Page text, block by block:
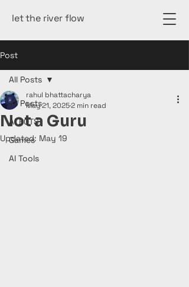
let the river flow
Post
All Posts
AI BOTS
Games
AI Tools
All Posts
Not a Guru
rahul bhattacharya
May 21, 20252 min read
Updated: May 19